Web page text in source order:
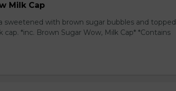
Milk Cap
sweetened with brown sugar bubbles and topped
*inc. Brown Sugar Wow, Milk Cap* *Contains